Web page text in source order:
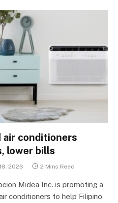
air conditioners
lower bills
2026 2 Mins Read
Midea Inc. is promoting a
conditioners to help Filipino